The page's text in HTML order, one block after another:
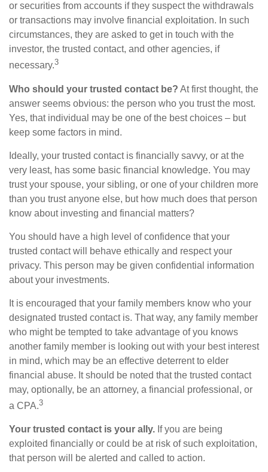
or securities from accounts if they suspect the withdrawals
or transactions may involve financial exploitation. In such
circumstances, they are asked to get in touch with the
investor, the trusted contact, and other agencies, if
necessary.3
Who should your trusted contact be? At first thought, the
answer seems obvious: the person who you trust the most.
Yes, that individual may be one of the best choices – but
keep some factors in mind.
Ideally, your trusted contact is financially savvy, or at the
very least, has some basic financial knowledge. You may
trust your spouse, your sibling, or one of your children more
than you trust anyone else, but how much does that person
know about investing and financial matters?
You should have a high level of confidence that your
trusted contact will behave ethically and respect your
privacy. This person may be given confidential information
about your investments.
It is encouraged that your family members know who your
designated trusted contact is. That way, any family member
who might be tempted to take advantage of you knows
another family member is looking out with your best interest
in mind, which may be an effective deterrent to elder
financial abuse. It should be noted that the trusted contact
may, optionally, be an attorney, a financial professional, or
a CPA.3
Your trusted contact is your ally. If you are being
exploited financially or could be at risk of such exploitation,
that person will be alerted and called to action.